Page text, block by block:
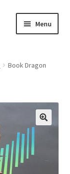
Menu
Book Dragon